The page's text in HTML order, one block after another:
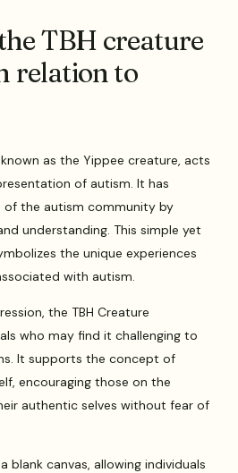
TBH creature
relation to
as the Yippee creature, acts
of autism. It has
the autism community by
understanding. This simple yet
the unique experiences
with autism.
the TBH Creature
who may find it challenging to
It supports the concept of
encouraging those on the
authentic selves without fear of
blank canvas, allowing individuals